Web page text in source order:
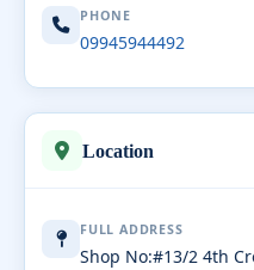
PHONE
09945944492
Location
FULL ADDRESS
Shop No:#13/2 4th